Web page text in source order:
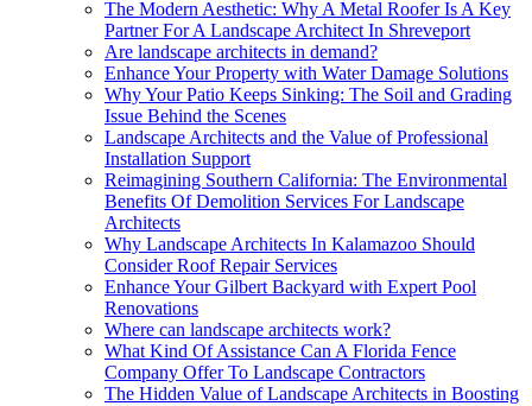
The Modern Aesthetic: Why A Metal Roofer Is A Key
Partner For A Landscape Architect In Shreveport
Are landscape architects in demand?
Enhance Your Property with Water Damage Solutions
Why Your Patio Keeps Sinking: The Soil and Grading
Issue Behind the Scenes
Landscape Architects and the Value of Professional
Installation Support
Reimagining Southern California: The Environmental
Benefits Of Demolition Services For Landscape
Architects
Why Landscape Architects In Kalamazoo Should
Consider Roof Repair Services
Enhance Your Gilbert Backyard with Expert Pool
Renovations
Where can landscape architects work?
What Kind Of Assistance Can A Florida Fence
Company Offer To Landscape Contractors
The Hidden Value of Landscape Architects in Boosting